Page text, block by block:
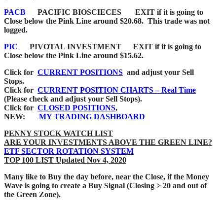
PACB PACIFIC BIOSCIECES
EXIT if it is going to
Close below the Pink Line around $20.68. This trade was not
logged.
PIC PIVOTAL INVESTMENT EXIT if it is going to
Close below the Pink Line around $15.62.
Click for CURRENT POSITIONS and adjust your Sell
Stops.
Click for CURRENT POSITION CHARTS – Real Time
(Please check and adjust your Sell Stops).
Click for CLOSED POSITIONS,
NEW: MY TRADING DASHBOARD
PENNY STOCK WATCH LIST
ARE YOUR INVESTMENTS ABOVE THE GREEN LINE?
ETF SECTOR ROTATION SYSTEM
TOP 100 LIST Updated Nov 4, 2020
Many like to Buy the day before, near the Close, if the Money
Wave is going to create a Buy Signal (Closing > 20 and out of
the Green Zone).